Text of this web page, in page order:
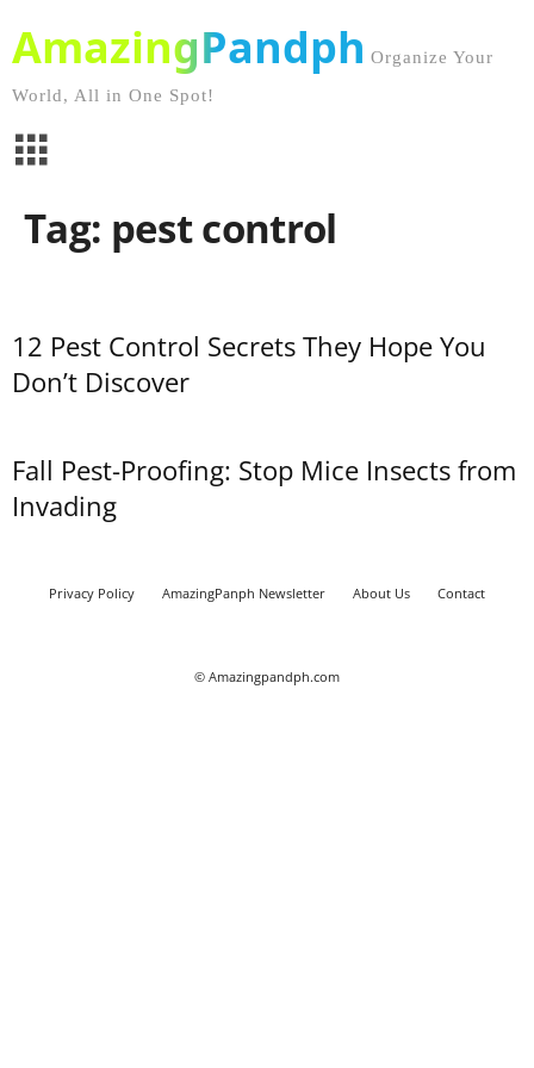
AmazingPandph Organize Your
World, All in One Spot!
Tag: pest control
12 Pest Control Secrets They Hope You
Don’t Discover
Fall Pest-Proofing: Stop Mice Insects from
Invading
Privacy Policy AmazingPanph Newsletter About Us Contact
© Amazingpandph.com